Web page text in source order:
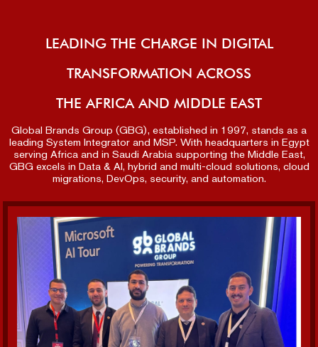
LEADING THE CHARGE IN DIGITAL
TRANSFORMATION ACROSS
THE AFRICA AND MIDDLE EAST
Global Brands Group (GBG), established in 1997, stands as a
leading System Integrator and MSP. With headquarters in Egypt
serving Africa and in Saudi Arabia supporting the Middle East,
GBG excels in Data & AI, hybrid and multi-cloud solutions, cloud
migrations, DevOps, security, and automation.